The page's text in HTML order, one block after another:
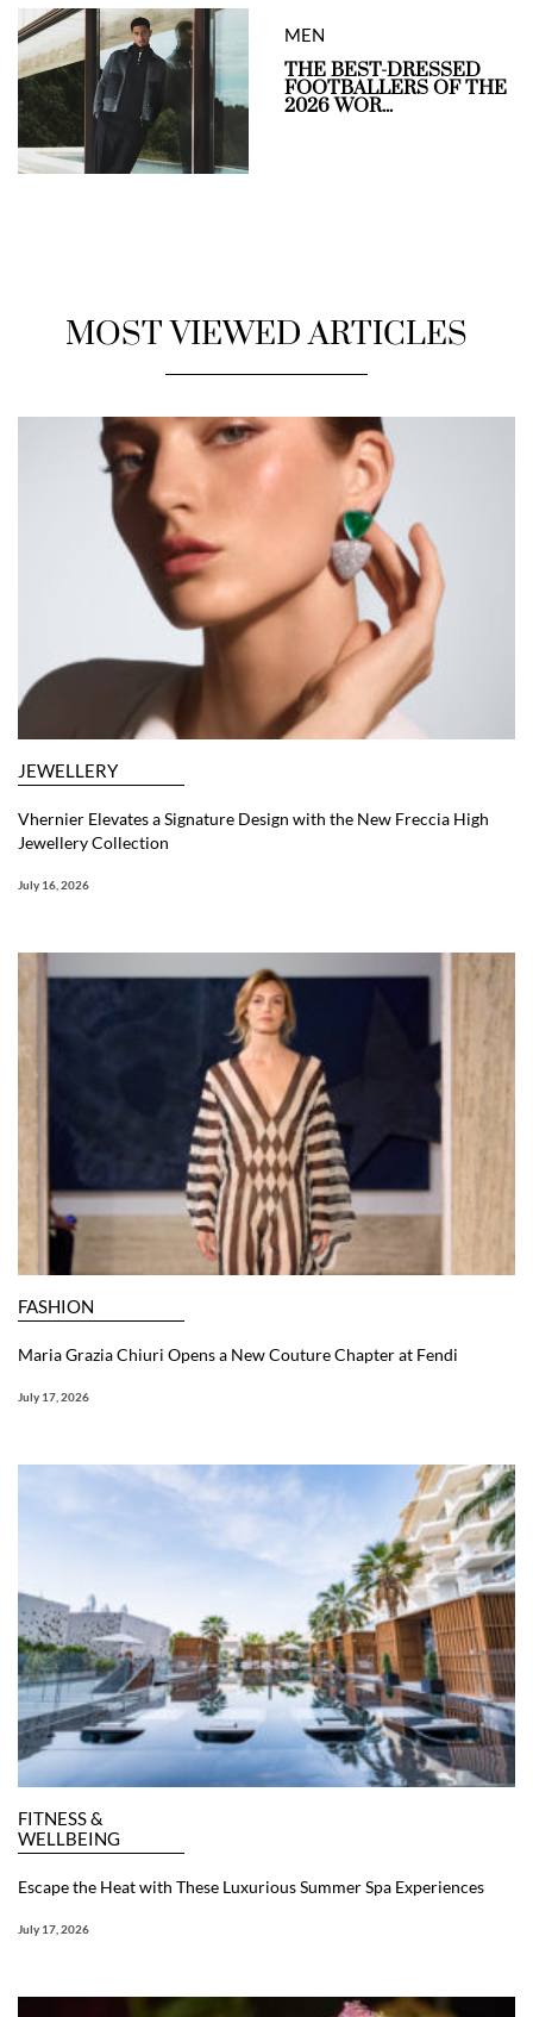
MEN
THE BEST-DRESSED
FOOTBALLERS OF THE
2026 WOR...
MOST VIEWED ARTICLES
JEWELLERY
Vhernier Elevates a Signature Design with the New Freccia High
Jewellery Collection
July 16, 2026
FASHION
Maria Grazia Chiuri Opens a New Couture Chapter at Fendi
July 17, 2026
FITNESS &
WELLBEING
Escape the Heat with These Luxurious Summer Spa Experiences
July 17, 2026